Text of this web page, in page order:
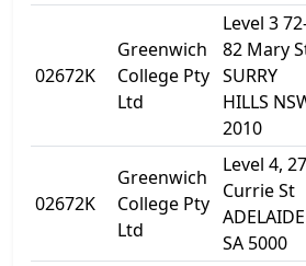
02672K
Greenwich
College Pty
Ltd
Level 3
82 Mary
SURRY
HILLS
2010
02672K
Greenwich
College Pty
Ltd
Level 4, 27
Currie St
ADELAIDE
SA 5000